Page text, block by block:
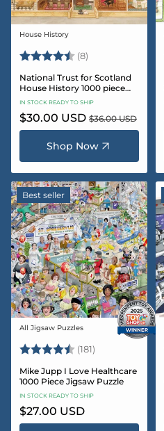
Vendor:
House History
Rating: (8) 4.5 out of 5
National Trust for Scotland
House History 1000 piece
Jigsaw puzzle
IN STOCK READY TO SHIP
Sale
price
$30.00 USD Regular
price
$36.00 USD
Shop Now
Best seller
Vendor:
All Jigsaw Puzzles
Rating: (181) 4.8 out of 5
Mike Jupp I Love Healthcare
1000 Piece Jigsaw Puzzle
IN STOCK READY TO SHIP
Regular
price
$27.00 USD